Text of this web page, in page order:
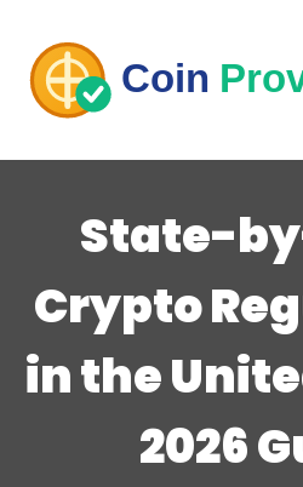
State-
Crypto
in the
2026